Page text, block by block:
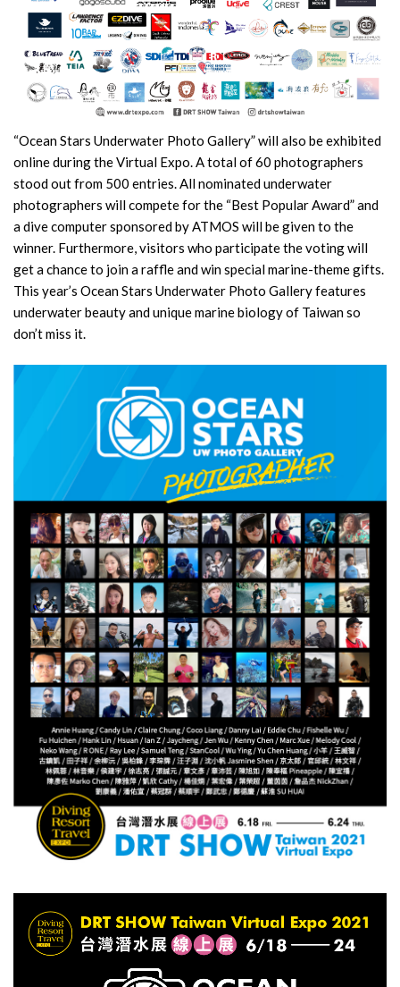
“Ocean Stars Underwater Photo Gallery” will also be exhibited
online during the Virtual Expo. A total of 60 photographers
stood out from 500 entries. All nominated underwater
photographers will compete for the “Best Popular Award” and
a dive computer sponsored by ATMOS will be given to the
winner. Furthermore, visitors who participate the voting will
get a chance to join a raffle and win special marine-theme gifts.
This year’s Ocean Stars Underwater Photo Gallery features
underwater beauty and unique marine biology of Taiwan so
don’t miss it.